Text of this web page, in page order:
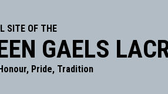
SITE OF THE
GAELS
Pride, Tradition